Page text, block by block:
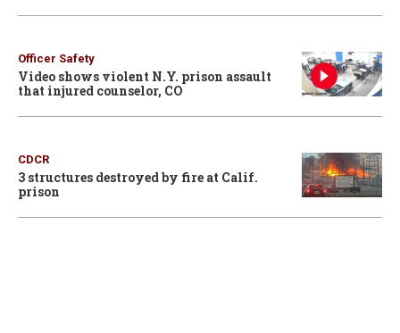
Officer Safety
Video shows violent N.Y. prison assault
that injured counselor, CO
CDCR
3 structures destroyed by fire at Calif.
prison